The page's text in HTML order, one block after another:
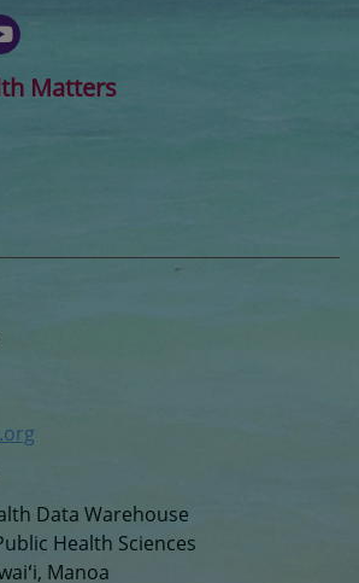
Matters
Data Warehouse
Health Sciences
Manoa